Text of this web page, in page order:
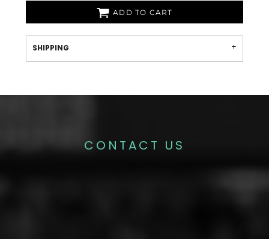
ADD TO CART
SHIPPING
CONTACT US